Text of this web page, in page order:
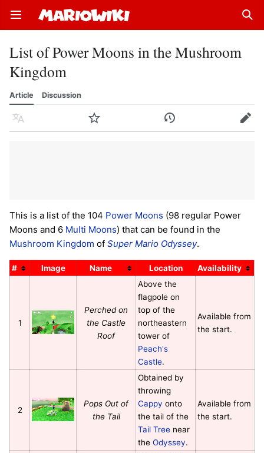
Open main menu
List of Power Moons in the Mushroom
Kingdom
Article Discussion
Language Watch History Edit
This is a list of the 104 Power Moons (98 regular Power
Moons and 6 Multi Moons) that can be found in the
Mushroom Kingdom of Super Mario Odyssey.
# Image Name Location Availability
1
Perched on
the Castle
Roof
Above the
flagpole on
top of the
northeastern
tower of
Peach's
Castle.
Available from
the start.
2
Pops Out of
the Tail
Obtained by
throwing
Cappy onto
the tail of the
Tail Treenear
the Odyssey.
Available from
the start.